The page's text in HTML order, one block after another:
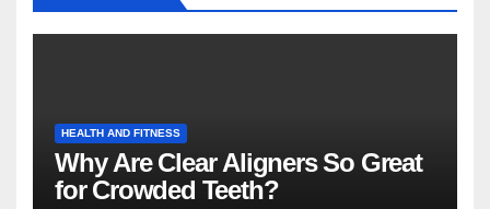
HEALTH AND FITNESS
Why Are Clear Aligners So Great
for Crowded Teeth?